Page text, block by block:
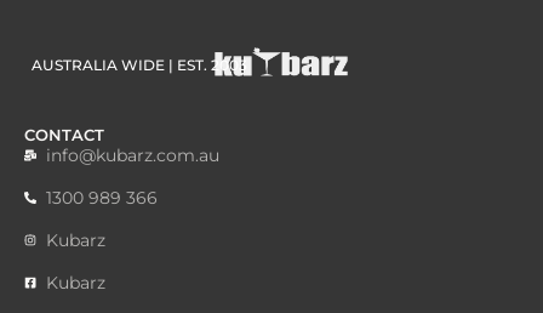
AUSTRALIA WIDE | EST. 2003
CONTACT
info@kubarz.com.au
1300 989 366
Kubarz
Kubarz